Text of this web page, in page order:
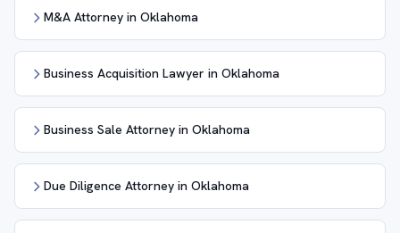
M&A Attorney in Oklahoma
Business Acquisition Lawyer in Oklahoma
Business Sale Attorney in Oklahoma
Due Diligence Attorney in Oklahoma